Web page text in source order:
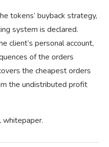
tokens’ buyback strategy,
system is declared.
client’s personal account,
of the orders
the cheapest orders
the undistributed profit
whitepaper.